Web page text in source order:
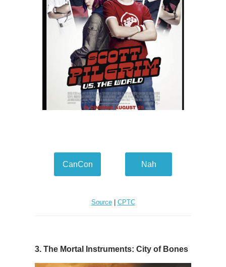
CanCon Nah
Source| CPTC
3. The Mortal Instruments: City of Bones